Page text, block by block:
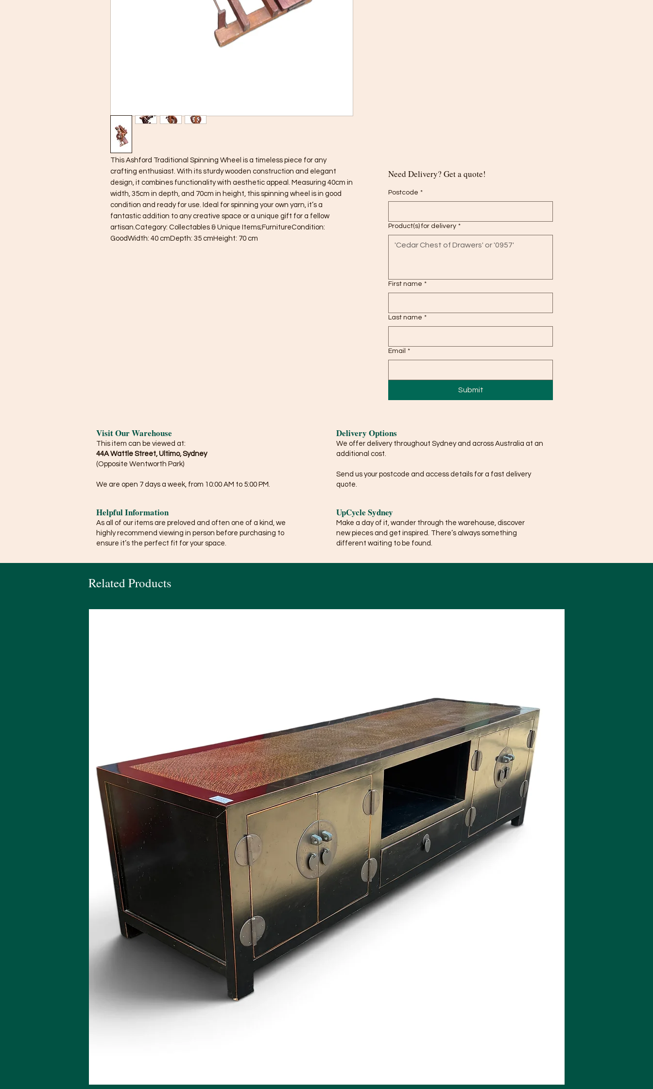
This Ashford Traditional Spinning Wheel is a timeless piece for any
crafting enthusiast. With its sturdy wooden construction and elegant
design, it combines functionality with aesthetic appeal. Measuring 40cm in
width, 35cm in depth, and 70cm in height, this spinning wheel is in good
condition and ready for use. Ideal for spinning your own yarn, it’s a
fantastic addition to any creative space or a unique gift for a fellow
artisan.Category: Collectables & Unique Items;FurnitureCondition:
GoodWidth: 40 cmDepth: 35 cmHeight: 70 cm
Need Delivery? Get a quote!
Postcode *
Product(s) for delivery *
First name *
Last name *
Email *
Submit
Visit Our Warehouse
This item can be viewed at:
44A Wattle Street, Ultimo, Sydney
(Opposite Wentworth Park)
We are open 7 days a week, from 10:00 AM to 5:00 PM.
Helpful Information
As all of our items are preloved and often one of a kind, we
highly recommend viewing in person before purchasing to
ensure it’s the perfect fit for your space.
Delivery Options
We offer delivery throughout Sydney and across Australia at an
additional cost.
Send us your postcode and access details for a fast delivery
quote.
UpCycle Sydney
Make a day of it, wander through the warehouse, discover
new pieces and get inspired. There’s always something
different waiting to be found.
Related Products